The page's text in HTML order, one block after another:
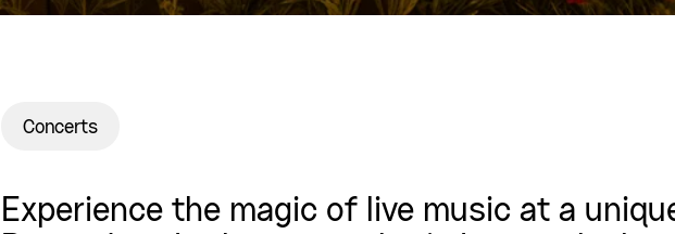
Concerts
Experience the magic of live music at a